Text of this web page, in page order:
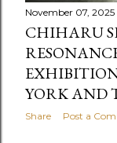
November 07, 2025
CHIHARU
YORK AND
Share Post a